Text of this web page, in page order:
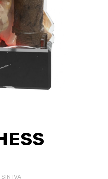
SIN IVA